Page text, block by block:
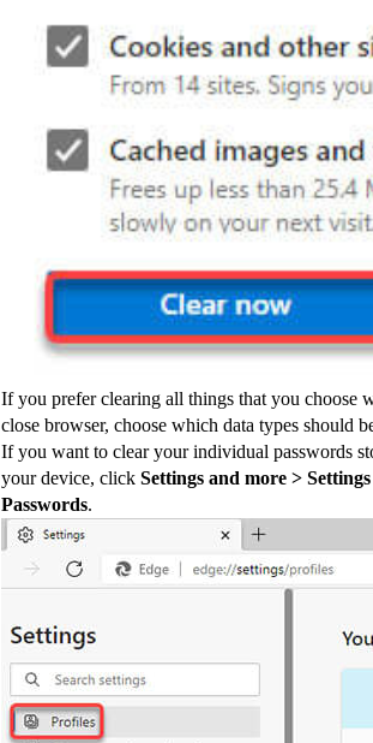
If you prefer clearing all things that you choose
close browser, choose which data types should
If you want to clear your individual passwords
your device, click Settings and more >
Passwords.